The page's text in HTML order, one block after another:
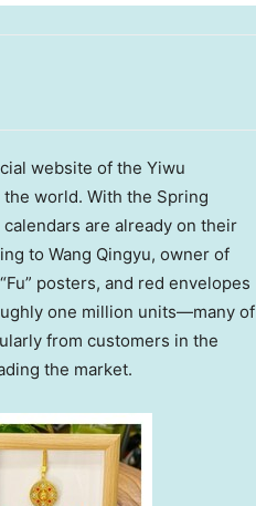
website of the Yiwu
world. With the Spring
are already on their
to Wang Qingyu, owner of
posters, and red envelopes
one million units—many of
from customers in the
the market.